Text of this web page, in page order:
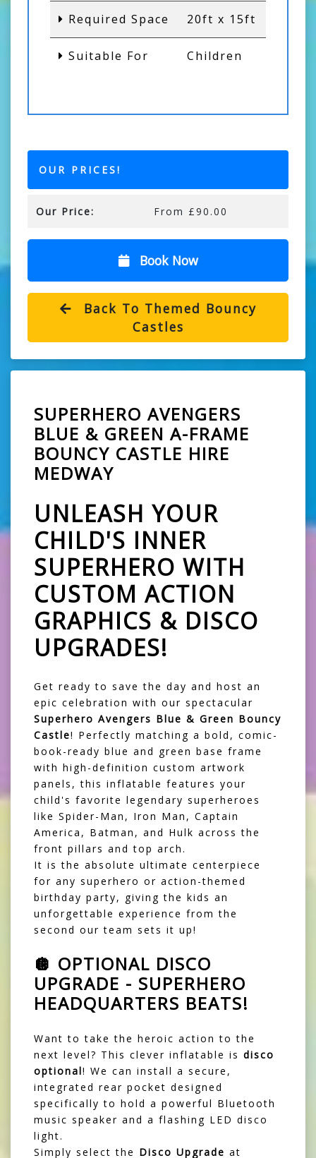
Required Space 20ft x 15ft
Suitable For Children
OUR PRICES!
Our Price: From £90.00
Book Now
Back To Themed Bouncy
Castles
SUPERHERO AVENGERS
BLUE & GREEN A-FRAME
BOUNCY CASTLE HIRE
MEDWAY
UNLEASH YOUR
CHILD'S INNER
SUPERHERO WITH
CUSTOM ACTION
GRAPHICS & DISCO
UPGRADES!
Get ready to save the day and host an
epic celebration with our spectacular
Superhero Avengers Blue & Green Bouncy
Castle! Perfectly matching a bold, comic-
book-ready blue and green base frame
with high-definition custom artwork
panels, this inflatable features your
child's favorite legendary superheroes
like Spider-Man, Iron Man, Captain
America, Batman, and Hulk across the
front pillars and top arch.
It is the absolute ultimate centerpiece
for any superhero or action-themed
birthday party, giving the kids an
unforgettable experience from the
second our team sets it up!
🪩 OPTIONAL DISCO
UPGRADE - SUPERHERO
HEADQUARTERS BEATS!
Want to take the heroic action to the
next level? This clever inflatable is disco
optional! We can install a secure,
integrated rear pocket designed
specifically to hold a powerful Bluetooth
music speaker and a flashing LED disco
light.
Simply select the Disco Upgrade at